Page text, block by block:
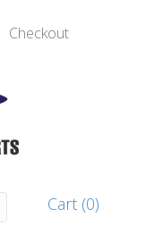
Checkout
Cart (0)